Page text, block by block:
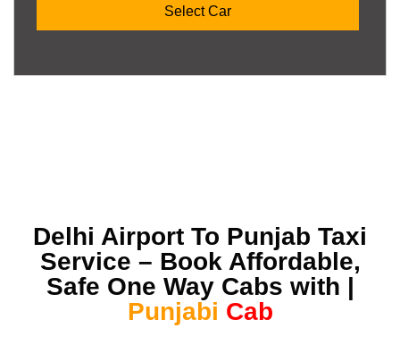
Delhi Airport To Punjab Taxi
Service – Book Affordable,
Safe One Way Cabs with |
Punjabi Cab